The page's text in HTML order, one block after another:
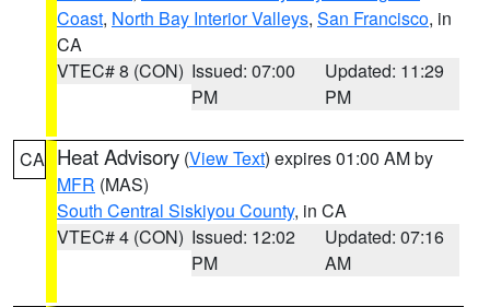
Coast, North Bay Interior Valleys, San Francisco, in
CA
VTEC# 8 (CON) Issued: 07:00
PM
Updated: 11:29
PM
CA Heat Advisory (View Text) expires 01:00 AM by
MFR (MAS)
South Central Siskiyou County, in CA
VTEC# 4 (CON) Issued: 12:02
PM
Updated: 07:16
AM